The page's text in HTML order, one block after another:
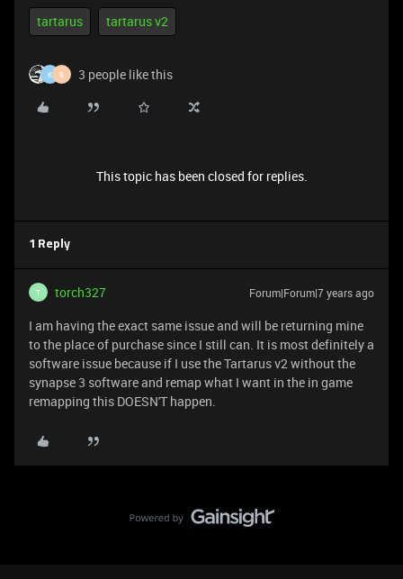
tartarus tartarus v2
K 9 3 people like this
This topic has been closed for replies.
1 Reply
T torch327 Forum|Forum|7 years ago
I am having the exact same issue and will be returning mine
to the place of purchase since I still can. It is most definitely a
software issue because if I use the Tartarus v2 without the
synapse 3 software and remap what I want in the in game
remapping this DOESN'T happen.